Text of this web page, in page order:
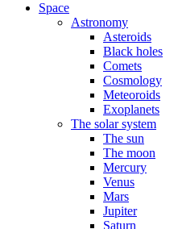
Space
Astronomy
Asteroids
Black holes
Comets
Cosmology
Meteoroids
Exoplanets
The solar system
The sun
The moon
Mercury
Venus
Mars
Jupiter
Saturn